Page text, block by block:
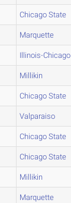
Chicago State
Marquette
Illinois-Chicago
Millikin
Chicago State
Valparaiso
Chicago State
Chicago State
Millikin
Marquette